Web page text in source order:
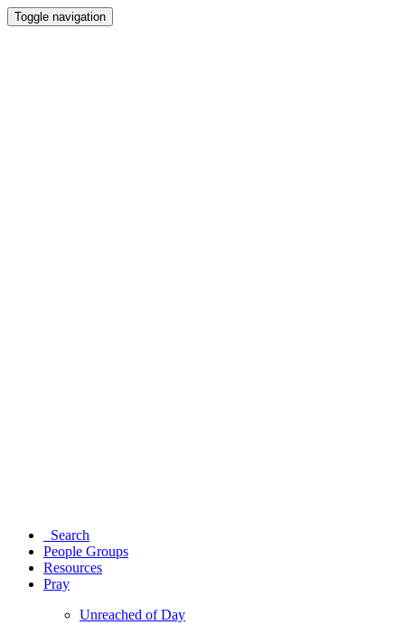
Toggle navigation
Search
People Groups
Resources
Pray
Unreached of Day